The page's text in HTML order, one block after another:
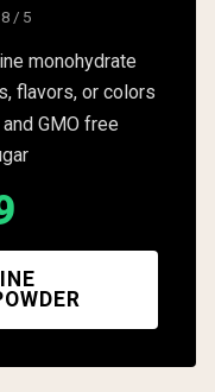
5
monohydrate
flavors, or colors
GMO free